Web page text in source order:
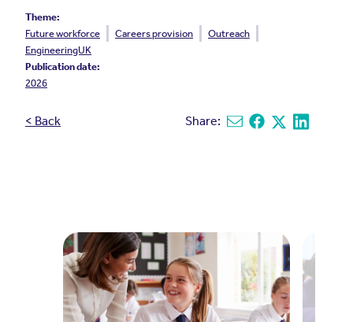
Theme:
Future workforce
Careers provision
Outreach
EngineeringUK
Publication date:
2026
< Back Share: Share via email
Share on Facebook
Share on X
Share on